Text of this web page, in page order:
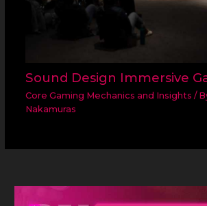
Sound Design Immersive
Core Gaming Mechanics and Insights /
Nakamuras